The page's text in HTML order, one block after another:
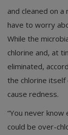
and cleaned on
have to worry
While the
chlorine and, at
eliminated,
the chlorine
cause redness.
“You never know
could be over-